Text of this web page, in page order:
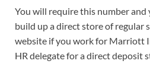
You will require this number
build up a direct store of regular
website if you work for Marriott
HR delegate for a direct deposit